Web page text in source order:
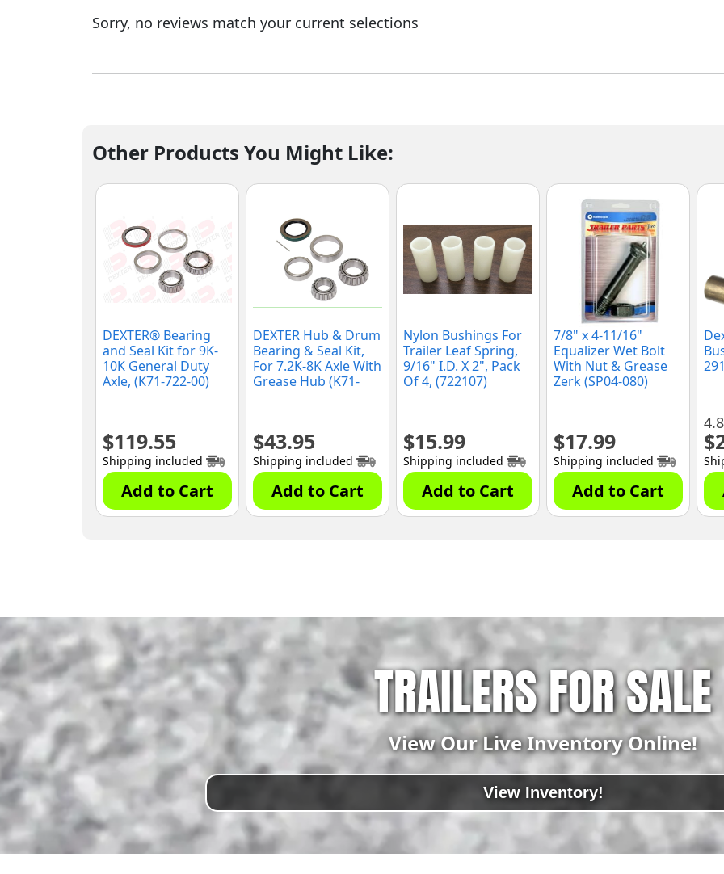
Sorry, no reviews match your current selections
Other Products You Might Like:
DEXTER® Bearing
and Seal Kit for 9K-
10K General Duty
Axle, (K71-722-00)
$119.55
Shipping included
Add to Cart
DEXTER Hub & Drum
Bearing & Seal Kit,
For 7.2K-8K Axle With
Grease Hub (K71-
$43.95
Shipping included
Add to Cart
Nylon Bushings For
Trailer Leaf Spring,
9/16" I.D. X 2", Pack
Of 4, (722107)
$15.99
Shipping included
Add to Cart
7/8" x 4-11/16"
Equalizer Wet Bolt
With Nut & Grease
Zerk (SP04-080)
$17.99
Shipping included
Add to Cart
4.8
$
TRAILERS FOR SALE
View Our Live Inventory Online!
View Inventory!